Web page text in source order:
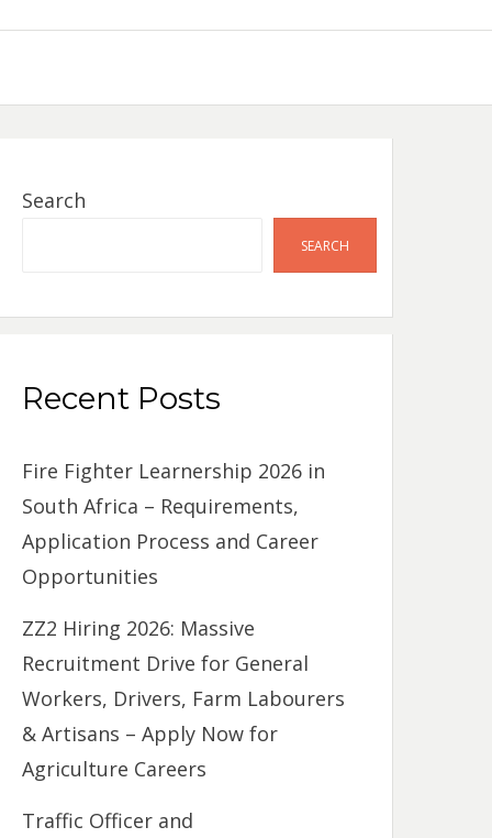
Search
SEARCH
Recent Posts
Fire Fighter Learnership 2026 in
South Africa – Requirements,
Application Process and Career
Opportunities
ZZ2 Hiring 2026: Massive
Recruitment Drive for General
Workers, Drivers, Farm Labourers
& Artisans – Apply Now for
Agriculture Careers
Traffic Officer and